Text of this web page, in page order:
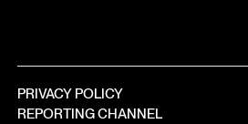
PRIVACY POLICY
REPORTING CHANNEL